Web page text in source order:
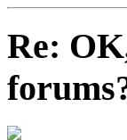
Re: